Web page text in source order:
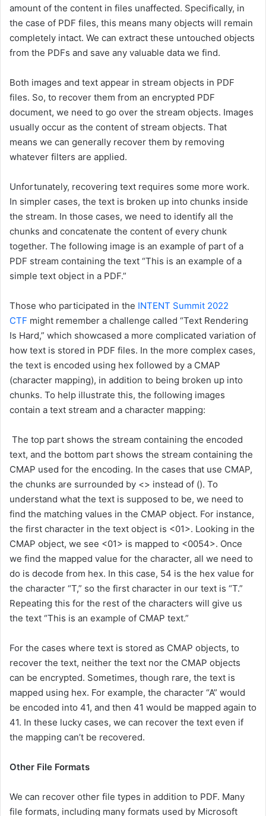
amount of the content in files unaffected. Specifically, in
the case of PDF files, this means many objects will remain
completely intact. We can extract these untouched objects
from the PDFs and save any valuable data we find.
Both images and text appear in stream objects in PDF
files. So, to recover them from an encrypted PDF
document, we need to go over the stream objects. Images
usually occur as the content of stream objects. That
means we can generally recover them by removing
whatever filters are applied.
Unfortunately, recovering text requires some more work.
In simpler cases, the text is broken up into chunks inside
the stream. In those cases, we need to identify all the
chunks and concatenate the content of every chunk
together. The following image is an example of part of a
PDF stream containing the text “This is an example of a
simple text object in a PDF.”
Those who participated in the INTENT Summit 2022
CTF might remember a challenge called “Text Rendering
Is Hard,” which showcased a more complicated variation of
how text is stored in PDF files. In the more complex cases,
the text is encoded using hex followed by a CMAP
(character mapping), in addition to being broken up into
chunks. To help illustrate this, the following images
contain a text stream and a character mapping:
The top part shows the stream containing the encoded
text, and the bottom part shows the stream containing the
CMAP used for the encoding. In the cases that use CMAP,
the chunks are surrounded by <> instead of (). To
understand what the text is supposed to be, we need to
find the matching values in the CMAP object. For instance,
the first character in the text object is <01>. Looking in the
CMAP object, we see <01> is mapped to <0054>. Once
we find the mapped value for the character, all we need to
do is decode from hex. In this case, 54 is the hex value for
the character “T,” so the first character in our text is “T.”
Repeating this for the rest of the characters will give us
the text “This is an example of CMAP text.”
For the cases where text is stored as CMAP objects, to
recover the text, neither the text nor the CMAP objects
can be encrypted. Sometimes, though rare, the text is
mapped using hex. For example, the character “A” would
be encoded into 41, and then 41 would be mapped again to
41. In these lucky cases, we can recover the text even if
the mapping can’t be recovered.
Other File Formats
We can recover other file types in addition to PDF. Many
file formats, including many formats used by Microsoft